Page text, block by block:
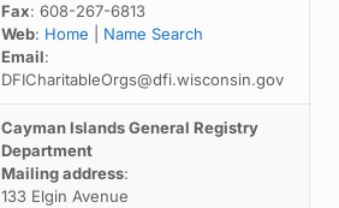
Fax: 608-267-6813
Web: Home
Name Search
Email:
DFICharitableOrgs@dfi.wisconsin.gov
Cayman Islands General Registry
Department
Mailing address:
133 Elgin Avenue